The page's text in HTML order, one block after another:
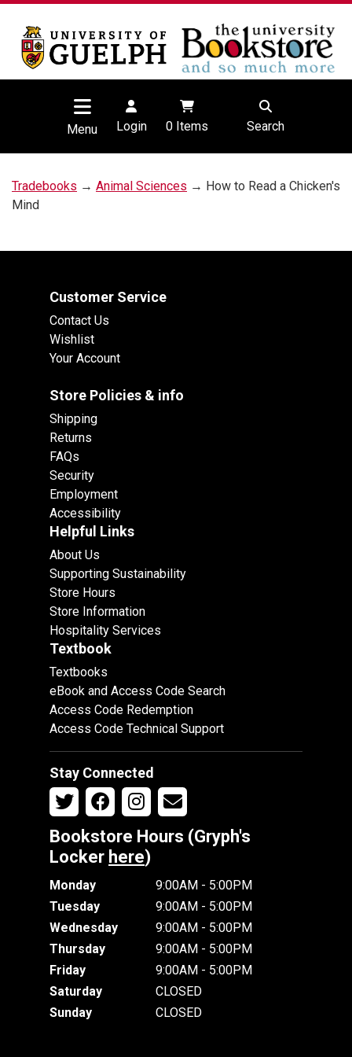
Menu Login 0Items Search
Tradebooks → Animal Sciences → How to Read a Chicken's
Mind
Customer Service
Contact Us
Wishlist
Your Account
Store Policies & info
Shipping
Returns
FAQs
Security
Employment
Accessibility
Helpful Links
About Us
Supporting Sustainability
Store Hours
Store Information
Hospitality Services
Textbook
Textbooks
eBook and Access Code Search
Access Code Redemption
Access Code Technical Support
Stay Connected
Bookstore Hours (Gryph's
Locker here)
Monday
9:00AM - 5:00PM
Tuesday
9:00AM - 5:00PM
Wednesday
9:00AM - 5:00PM
Thursday
9:00AM - 5:00PM
Friday
9:00AM - 5:00PM
Saturday
CLOSED
Sunday
CLOSED